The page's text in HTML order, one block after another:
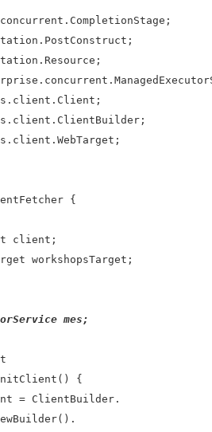
{
client;
workshopsTarget;
mes;
{
= ClientBuilder.